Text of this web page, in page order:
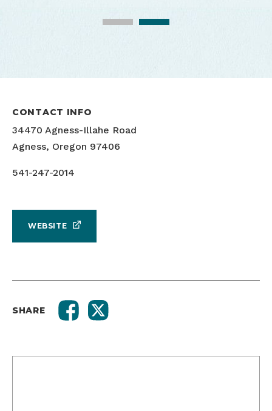
CONTACT INFO
34470 Agness-Illahe Road
Agness, Oregon 97406
541-247-2014
WEBSITE
SHARE